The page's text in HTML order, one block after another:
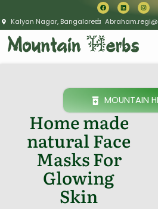
Kalyan Nagar, Bangalore
MOUNTAIN
Home made
natural Face
Masks For
Glowing
Skin